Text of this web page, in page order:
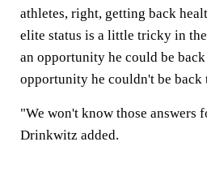
athletes, right, getting back
elite status is a little tricky in
an opportunity he could be
opportunity he couldn't be back
"We won't know those answers
Drinkwitz added.